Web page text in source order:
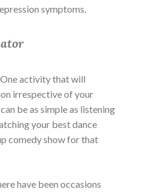
symptoms.
activity that will
irrespective of your
be as simple as listening
your best dance
comedy show for that
have been occasions